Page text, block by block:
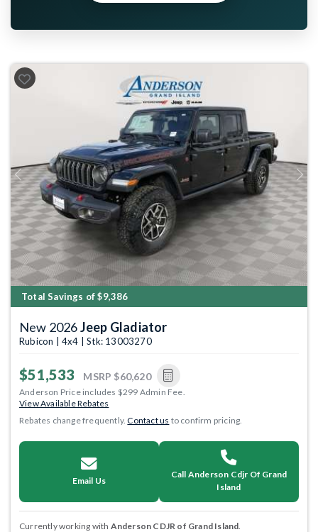
Previous Next
Total Savings of $9,386
New 2026Jeep Gladiator
Rubicon | 4x4 | Stk: 13003270
$51,533 MSRP $60,620
Anderson Price includes $299 Admin Fee.
View Available Rebates
Rebates change frequently.Contact us to confirm pricing.
Email Us
Call Anderson Cdjr Of Grand
Island
Currently working with Anderson CDJR of Grand Island.